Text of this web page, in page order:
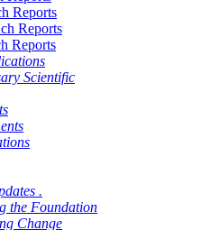
Reports
Reports
Reports
Scientific
.
the Foundation
Change